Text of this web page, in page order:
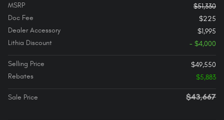
MSRP
$51,330
Doc Fee
$225
Dealer Accessory
$1,995
Lithia Discount
- $4,000
Selling Price
$49,550
Rebates
$5,883
Sale Price $43,667